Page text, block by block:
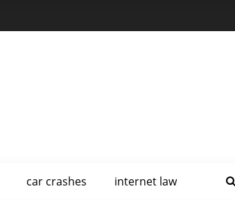
car crashes internet law